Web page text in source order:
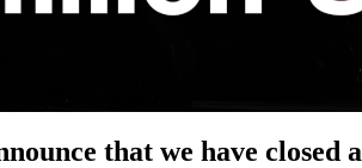
that we have closed a